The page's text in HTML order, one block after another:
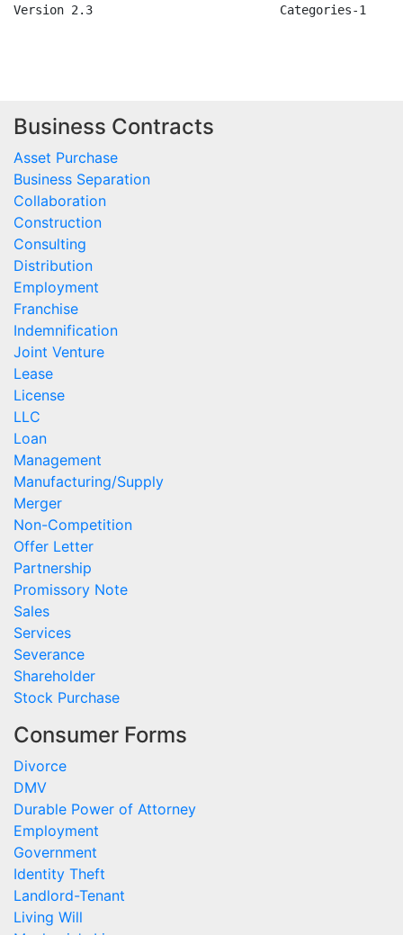
Business Contracts
Asset Purchase
Business Separation
Collaboration
Construction
Consulting
Distribution
Employment
Franchise
Indemnification
Joint Venture
Lease
License
LLC
Loan
Management
Manufacturing/Supply
Merger
Non-Competition
Offer Letter
Partnership
Promissory Note
Sales
Services
Severance
Shareholder
Stock Purchase
Consumer Forms
Divorce
DMV
Durable Power of Attorney
Employment
Government
Identity Theft
Landlord-Tenant
Living Will